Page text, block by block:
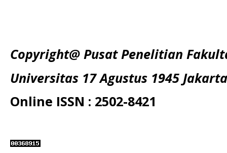
Copyright@ Pusat Penelitian
Universitas 17 Agustus 1945 Jakarta
Online ISSN : 2502-8421